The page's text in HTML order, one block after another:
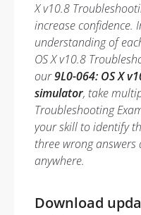
X v10.8
increase confidence.
understanding of
OS X v10.8
our9L0-064: OS X
simulator, take
Troubleshooting
your skill to identify
three wrong
anywhere.
Download